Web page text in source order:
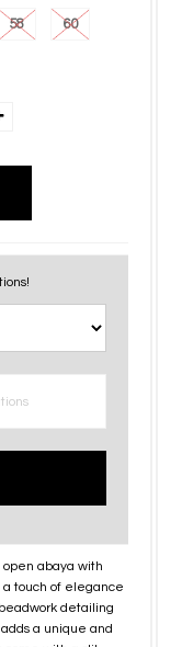
58 60
open abaya with
a touch of elegance
detailing
a unique and